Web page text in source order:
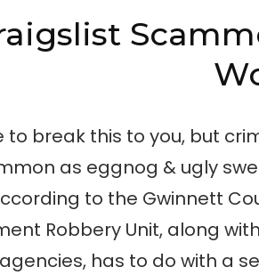
to break this to you, but
as eggnog & ugly
to the Gwinnett
Robbery Unit, along
has to do with a